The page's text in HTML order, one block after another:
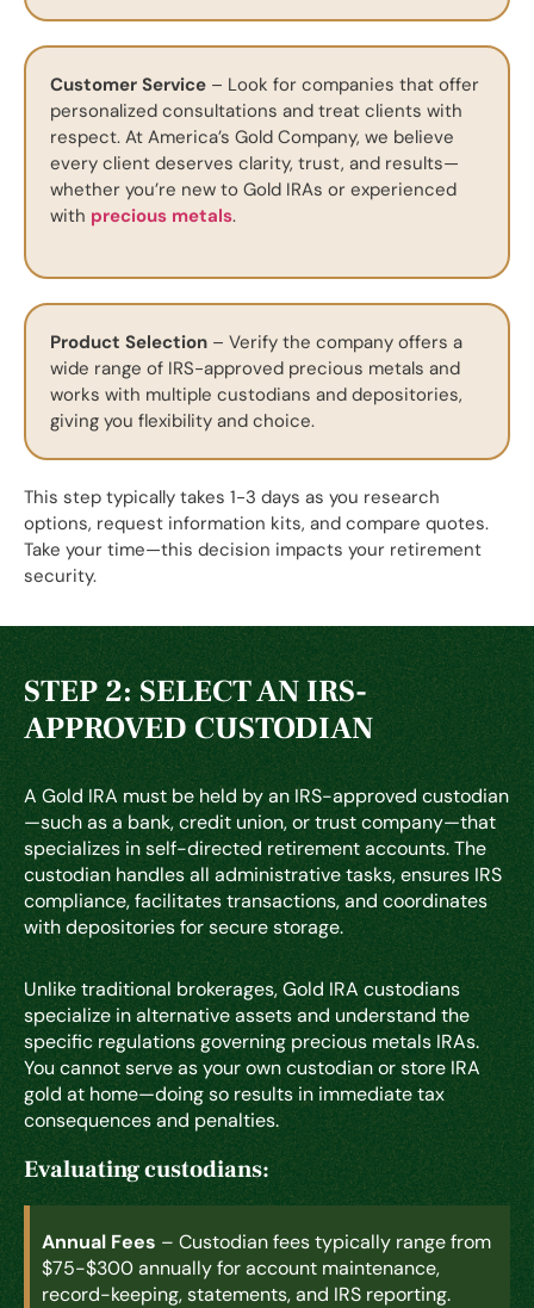
Customer Service – Look for companies that offer
personalized consultations and treat clients with
respect. At America’s Gold Company, we believe
every client deserves clarity, trust, and results—
whether you’re new to Gold IRAs or experienced
with precious metals.
Product Selection – Verify the company offers a
wide range of IRS-approved precious metals and
works with multiple custodians and depositories,
giving you flexibility and choice.
This step typically takes 1-3 days as you research
options, request information kits, and compare quotes.
Take your time—this decision impacts your retirement
security.
STEP 2: SELECT AN IRS-
APPROVED CUSTODIAN
A Gold IRA must be held by an IRS-approved custodian
—such as a bank, credit union, or trust company—that
specializes in self-directed retirement accounts. The
custodian handles all administrative tasks, ensures IRS
compliance, facilitates transactions, and coordinates
with depositories for secure storage.
Unlike traditional brokerages, Gold IRA custodians
specialize in alternative assets and understand the
specific regulations governing precious metals IRAs.
You cannot serve as your own custodian or store IRA
gold at home—doing so results in immediate tax
consequences and penalties.
Evaluating custodians:
Annual Fees – Custodian fees typically range from
$75-$300 annually for account maintenance,
record-keeping, statements, and IRS reporting.